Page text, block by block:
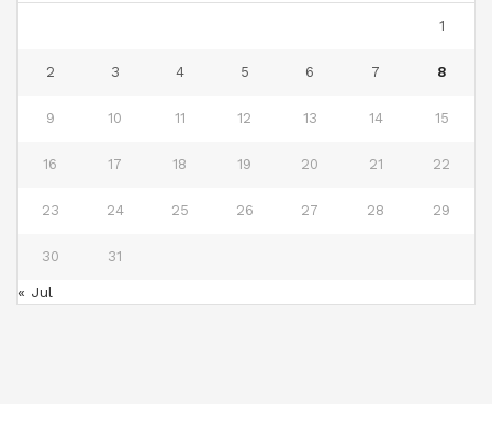
1
2 3 4 5 6 7 8
9 10 11 12 13 14 15
16 17 18 19 20 21 22
23 24 25 26 27 28 29
30 31
« Jul